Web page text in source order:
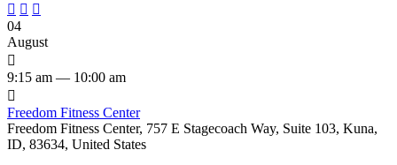
  
04
August

9:15 am — 10:00 am

Freedom Fitness Center
Freedom Fitness Center, 757 E Stagecoach Way, Suite 103, Kuna,
ID, 83634, United States